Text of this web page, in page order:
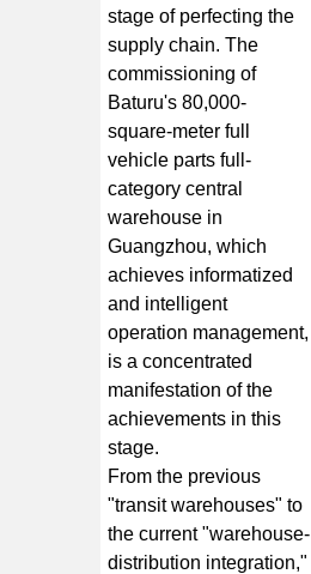
stage of perfecting the
supply chain. The
commissioning of
Baturu's 80,000-
square-meter full
vehicle parts full-
category central
warehouse in
Guangzhou, which
achieves informatized
and intelligent
operation management,
is a concentrated
manifestation of the
achievements in this
stage.
From the previous
"transit warehouses" to
the current "warehouse-
distribution integration,"